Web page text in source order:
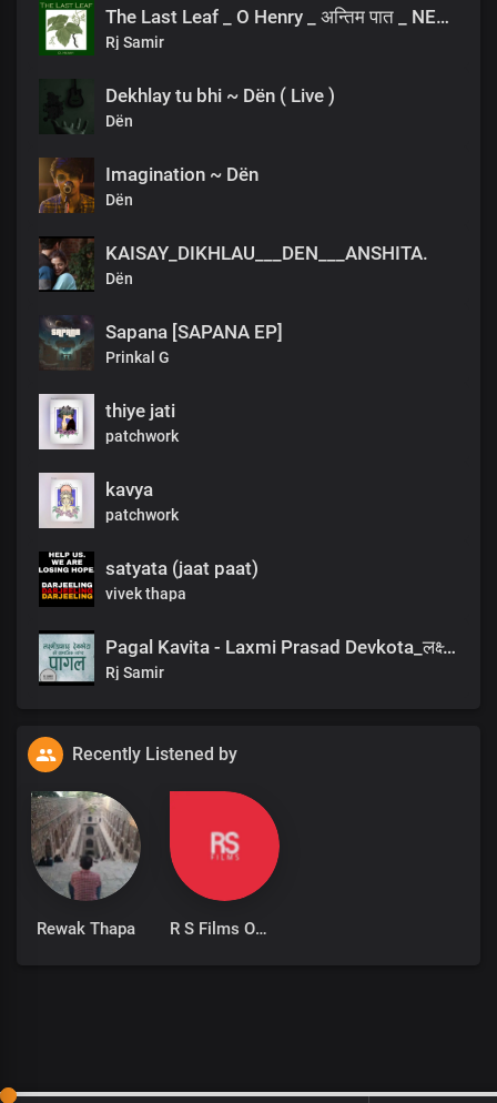
The Last Leaf _ O Henry _ अन्तिम पात _ NEPALI AUDIOBOOK
Rj Samir
Dekhlay tu bhi ~ Dën ( Live )
Dën
Imagination ~ Dën
Dën
KAISAY_DIKHLAU___DEN___ANSHITA.
Dën
Sapana [SAPANA EP]
Prinkal G
thiye jati
patchwork
kavya
patchwork
satyata (jaat paat)
vivek thapa
Pagal Kavita - Laxmi Prasad Devkota_लक्ष्मी प्रसाद देवकोटाको मनछुने कविता पागल_RjSamirTheStoryteller
Rj Samir
Recently Listened by
Rewak Thapa R S Films Official